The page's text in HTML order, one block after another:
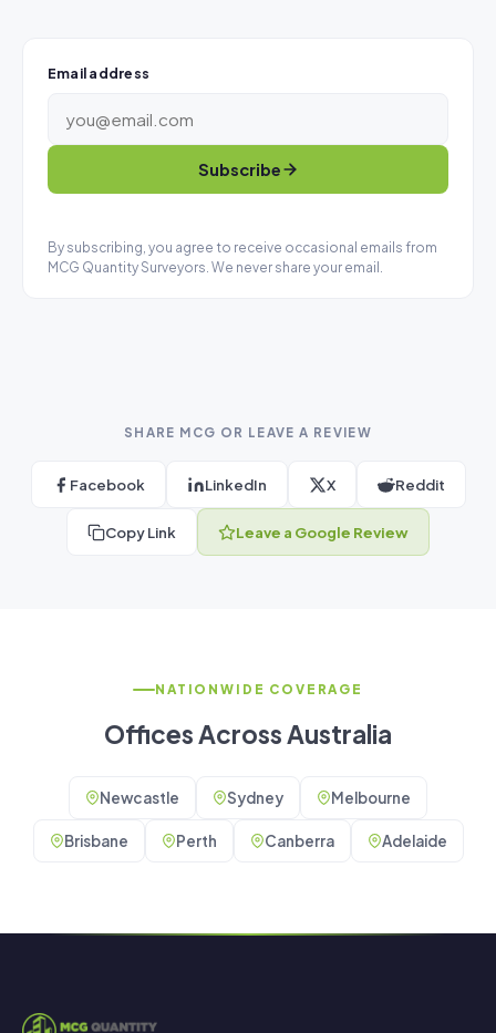
Email address
Subscribe
By subscribing, you agree to receive occasional emails from
MCG Quantity Surveyors. We never share your email.
SHARE MCG OR LEAVE A REVIEW
Facebook LinkedIn X Reddit
Copy Link Leave a Google Review
NATIONWIDE COVERAGE
Offices Across Australia
Newcastle Sydney Melbourne
Brisbane Perth Canberra Adelaide